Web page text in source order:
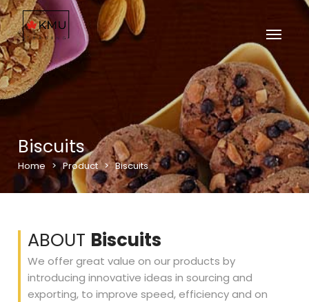
Biscuits
Home >Product>Biscuits
ABOUT Biscuits
We offer great value on our products by
introducing innovative ideas in sourcing and
exporting, to improve speed, efficiency and on